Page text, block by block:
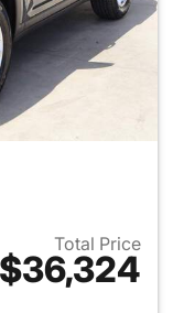
Total Price
$36,324
for 2026 Jeep